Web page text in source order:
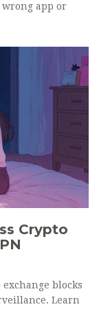
app or
Crypto
blocks
Learn